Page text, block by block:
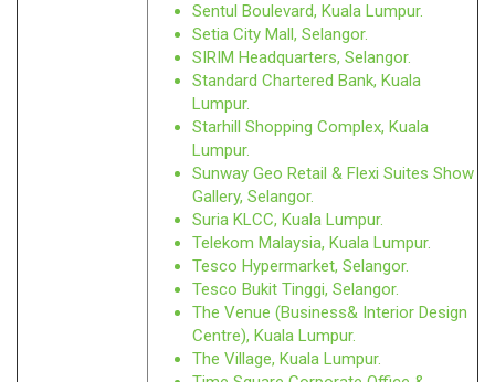
Sentul Boulevard, Kuala Lumpur.
Setia City Mall, Selangor.
SIRIM Headquarters, Selangor.
Standard Chartered Bank, Kuala
Lumpur.
Starhill Shopping Complex, Kuala
Lumpur.
Sunway Geo Retail & Flexi Suites Show
Gallery, Selangor.
Suria KLCC, Kuala Lumpur.
Telekom Malaysia, Kuala Lumpur.
Tesco Hypermarket, Selangor.
Tesco Bukit Tinggi, Selangor.
The Venue (Business& Interior Design
Centre), Kuala Lumpur.
The Village, Kuala Lumpur.